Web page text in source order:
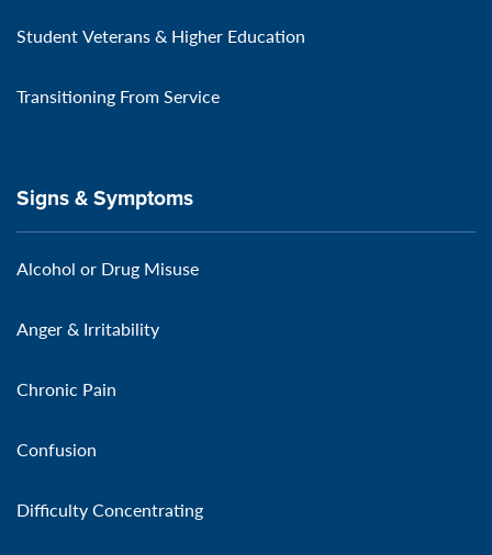
Student Veterans & Higher Education
Transitioning From Service
Signs & Symptoms
Alcohol or Drug Misuse
Anger & Irritability
Chronic Pain
Confusion
Difficulty Concentrating